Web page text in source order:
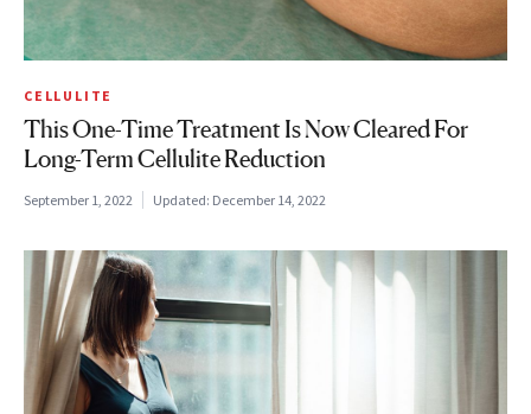
CELLULITE
This One-Time Treatment Is Now Cleared For
Long-Term Cellulite Reduction
September 1, 2022 Updated: December 14, 2022